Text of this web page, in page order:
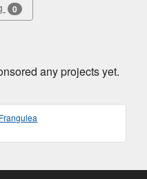
0
any projects yet.